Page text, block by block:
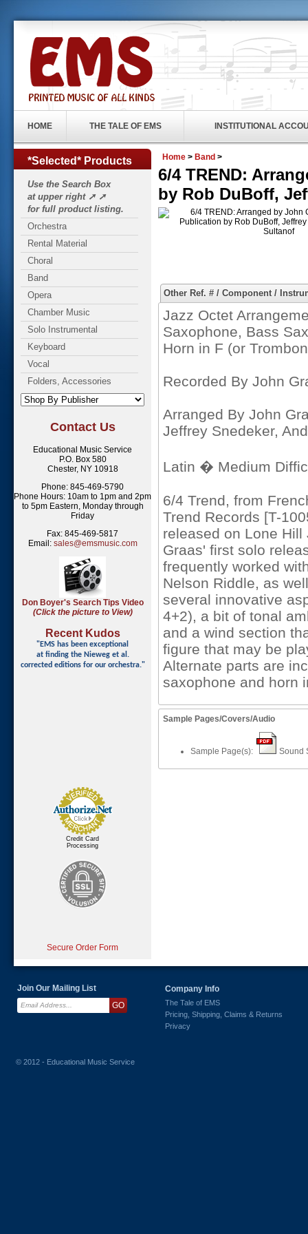
HOME THE TALE OF EMS INSTITUTIONAL
*Selected* Products
Use the Search Box
at upper right ➚ ➚
for full product listing.
Orchestra
Rental Material
Choral
Band
Opera
Chamber Music
Solo Instrumental
Keyboard
Vocal
Folders, Accessories
Contact Us
Educational Music Service
P.O. Box 580
Chester, NY 10918
Phone: 845-469-5790
Phone Hours: 10am to 1pm and 2pm
to 5pm Eastern, Monday through
Friday
Fax: 845-469-5817
Email: sales@emsmusic.com
Don Boyer's Search Tips Video
(Click the picture to View)
Recent Kudos
"EMS has been exceptional
at finding the Nieweg et al.
corrected editions for our orchestra."
Credit Card
Processing
Secure Order Form
Home > Band >
6/4 TREND:
by Rob DuBoff,
Other Ref. # / Component /
Jazz Octet
Saxophone, Bass
Horn in F (or
Recorded By John
Arranged By John
Jeffrey Snedeker,
Latin � Medium
6/4 Trend, from
Trend Records [T-
released on Lone
Graas' first solo
frequently worked
Nelson Riddle, as
several innovative
4+2), a bit of tonal
and a wind section
figure that may be
Alternate parts are
saxophone and horn
Sample Pages/Covers/Audio
Sample Page(s): Sound
Join Our Mailing List Company Info
The Tale of EMS
Pricing, Shipping, Claims & Returns
Privacy
© 2012 - Educational Music Service